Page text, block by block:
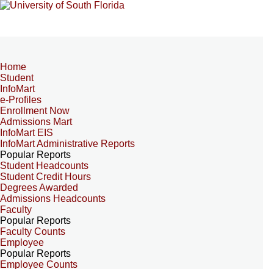
Home
Student
InfoMart
e-Profiles
Enrollment Now
Admissions Mart
InfoMart EIS
InfoMart Administrative Reports
Popular Reports
Student Headcounts
Student Credit Hours
Degrees Awarded
Admissions Headcounts
Faculty
Popular Reports
Faculty Counts
Employee
Popular Reports
Employee Counts